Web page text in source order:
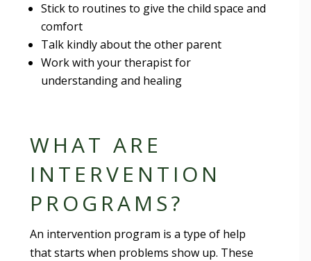
Stick to routines to give the child space and
comfort
Talk kindly about the other parent
Work with your therapist for
understanding and healing
WHAT ARE
INTERVENTION
PROGRAMS?
An intervention program is a type of help
that starts when problems show up. These